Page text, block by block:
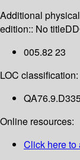
Additional
edition:: No title
005.82 23
LOC classification:
Online resources:
Click here